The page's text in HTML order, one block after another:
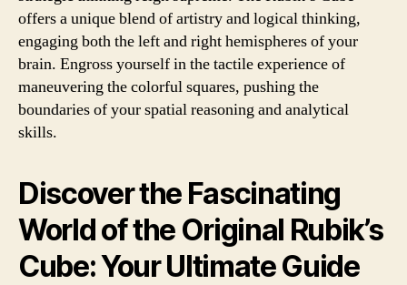
offers a unique blend of artistry and logical thinking,
engaging both the left and right hemispheres of your
brain. Engross yourself in the tactile experience of
maneuvering the colorful squares, pushing the
boundaries of your spatial reasoning and analytical
skills.
Discover the Fascinating
World of the Original Rubik’s
Cube: Your Ultimate Guide